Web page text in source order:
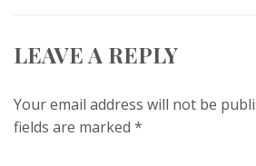
LEAVE A REPLY
Your email address will not be
fields are marked *